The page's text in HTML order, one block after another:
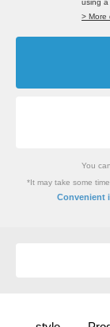
using a
> More
You
*It may take some
Convenient